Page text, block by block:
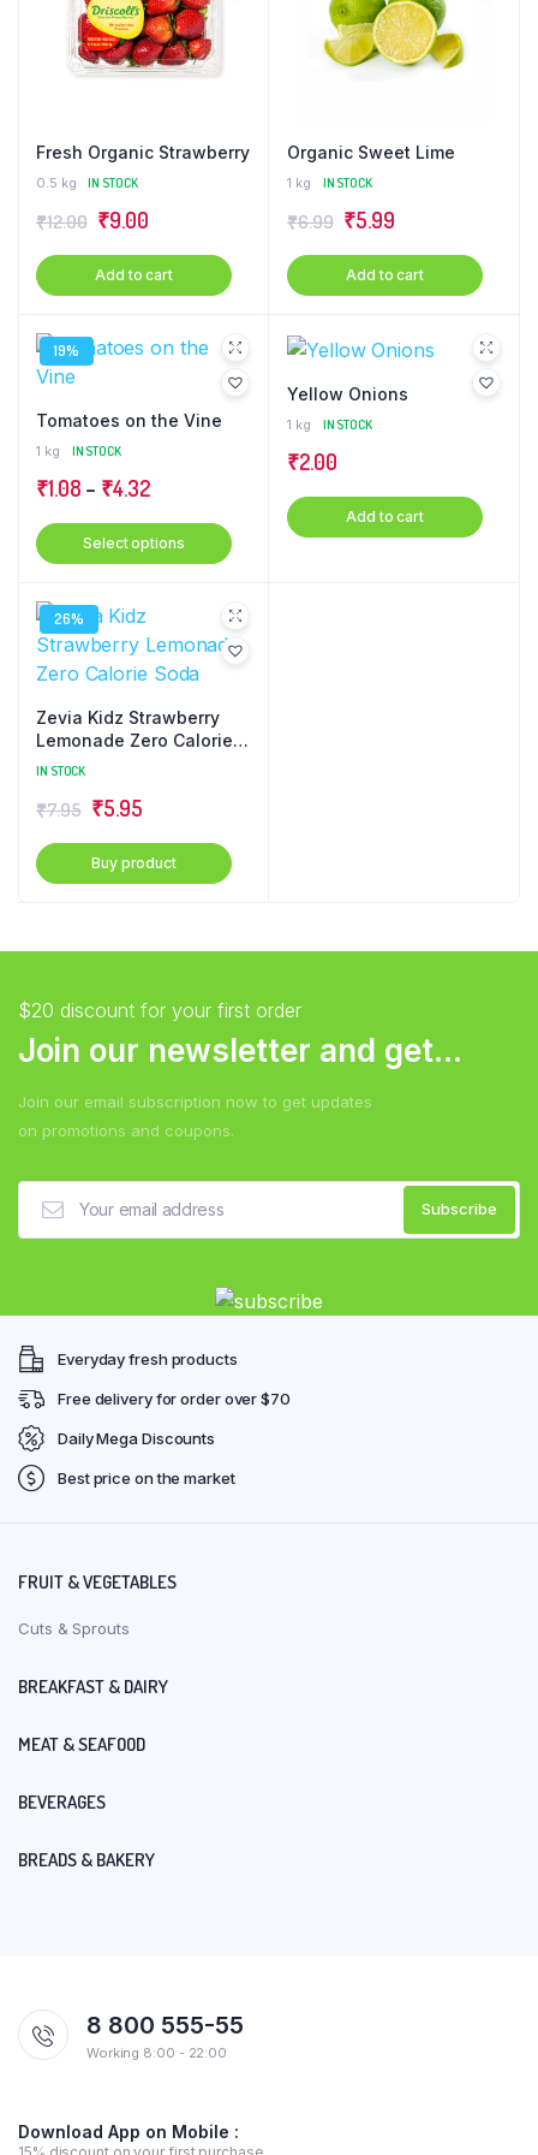
Fresh Organic Strawberry
0.5 kg IN STOCK
₹12.00 Original
price
was:
₹9.00Current
price
is:
Add to cart
Organic Sweet Lime
1 kg IN STOCK
₹6.99 Original
price
was:
₹5.99Current
price
is:
Add to cart
19%
Tomatoes on the Vine
1 kg IN STOCK
₹1.08 – ₹4.32Price
range:
₹1.08
Select options
This
multiple
variants.
may
the
Yellow Onions
1 kg IN STOCK
₹2.00
Add to cart
26%
Zevia Kidz Strawberry
Lemonade Zero Calorie
Soda
IN STOCK
₹7.95 Original
price
was:
₹5.95Current
price
is:
Buy product
$20 discount for your first order
Join our newsletter and get...
Join our email subscription now to get updates
on promotions and coupons.
Everyday fresh products
Free delivery for order over $70
Daily Mega Discounts
Best price on the market
FRUIT & VEGETABLES
Cuts & Sprouts
BREAKFAST & DAIRY
MEAT & SEAFOOD
BEVERAGES
BREADS & BAKERY
8 800 555-55
Working 8:00 - 22:00
Download App on Mobile :